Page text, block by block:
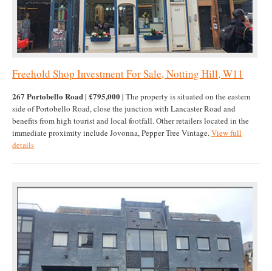
Freehold Shop Investment For Sale, Notting Hill, W11
267 Portobello Road | £795,000 | The property is situated on the eastern
side of Portobello Road, close the junction with Lancaster Road and
benefits from high tourist and local footfall. Other retailers located in the
immediate proximity include Jovonna, Pepper Tree Vintage.View full
details